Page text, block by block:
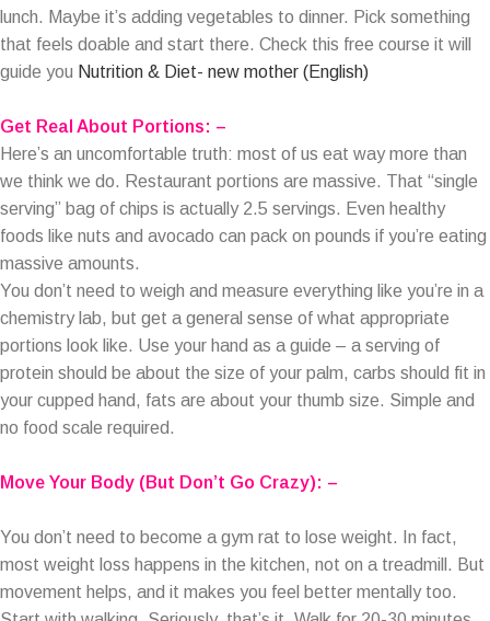
lunch. Maybe it’s adding vegetables to dinner. Pick something
that feels doable and start there. Check this free course it will
guide you Nutrition & Diet- new mother (English)
Get Real About Portions: –
Here’s an uncomfortable truth: most of us eat way more than
we think we do. Restaurant portions are massive. That “single
serving” bag of chips is actually 2.5 servings. Even healthy
foods like nuts and avocado can pack on pounds if you’re eating
massive amounts.
You don’t need to weigh and measure everything like you’re in a
chemistry lab, but get a general sense of what appropriate
portions look like. Use your hand as a guide – a serving of
protein should be about the size of your palm, carbs should fit in
your cupped hand, fats are about your thumb size. Simple and
no food scale required.
Move Your Body (But Don’t Go Crazy): –
You don’t need to become a gym rat to lose weight. In fact,
most weight loss happens in the kitchen, not on a treadmill. But
movement helps, and it makes you feel better mentally too.